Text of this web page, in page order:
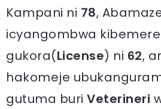
Kampani ni 78,
icyangombwa
gukora(License) ni 62,
hakomeje
gutuma buri Veterineri